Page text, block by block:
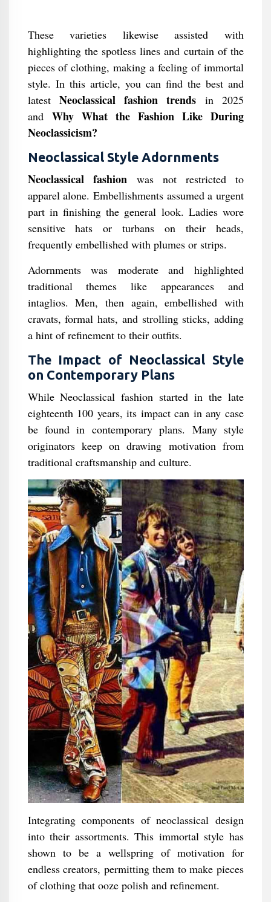
These varieties likewise assisted with
highlighting the spotless lines and curtain of the
pieces of clothing, making a feeling of immortal
style. In this article, you can find the best and
latestNeoclassical fashion trends in 2025
and Why What the Fashion Like During
Neoclassicism?
Neoclassical Style Adornments
Neoclassical fashionwas not restricted to
apparel alone. Embellishments assumed a urgent
part in finishing the general look. Ladies wore
sensitive hats or turbans on their heads,
frequently embellished with plumes or strips.
Adornments was moderate and highlighted
traditional themes like appearances and
intaglios. Men, then again, embellished with
cravats, formal hats, and strolling sticks, adding
a hint of refinement to their outfits.
The Impact of Neoclassical Style
on Contemporary Plans
While Neoclassical fashion started in the late
eighteenth 100 years, its impact can in any case
be found in contemporary plans. Many style
originators keep on drawing motivation from
traditional craftsmanship and culture.
Integrating components of neoclassical design
into their assortments. This immortal style has
shown to be a wellspring of motivation for
endless creators, permitting them to make pieces
of clothing that ooze polish and refinement.